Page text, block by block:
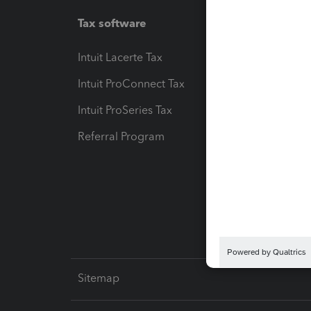
Tax software
Intuit Lacerte Tax
Intuit ProConnect Tax
Intuit ProSeries Tax
Referral Program
Sitemap